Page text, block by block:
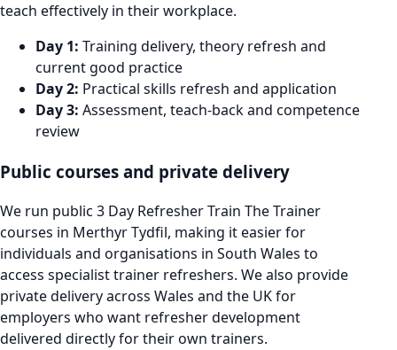
teach effectively in their workplace.
Day 1: Training delivery, theory refresh and
current good practice
Day 2: Practical skills refresh and application
Day 3: Assessment, teach-back and competence
review
Public courses and private delivery
We run public 3 Day Refresher Train The Trainer
courses in Merthyr Tydfil, making it easier for
individuals and organisations in South Wales to
access specialist trainer refreshers. We also provide
private delivery across Wales and the UK for
employers who want refresher development
delivered directly for their own trainers.